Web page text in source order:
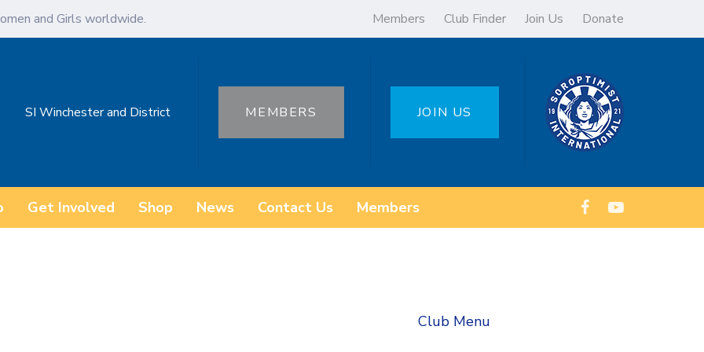
and Girls worldwide. Members Club Finder Join Us Donate
SI Winchester and District MEMBERS JOIN US
Get Involved Shop News Contact Us Members
Club Menu